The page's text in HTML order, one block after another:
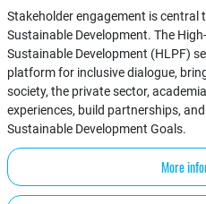
Stakeholder engagement is
Sustainable Development. The
Sustainable Development (HLPF)
platform for inclusive dialogue,
society, the private sector,
experiences, build partnerships,
Sustainable Development Goals.
More